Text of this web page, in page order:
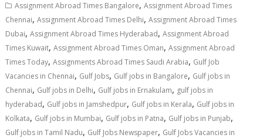
Assignment Abroad Times Bangalore,Assignment Abroad Times
Chennai,Assignment Abroad Times Delhi,Assignment Abroad Times
Dubai,Assignment Abroad Times Hyderabad,Assignment Abroad
Times Kuwait,Assignment Abroad Times Oman,Assignment Abroad
Times Today,Assignments Abroad Times Saudi Arabia, Gulf Job
Vacancies in Chennai, Gulf Jobs, Gulf jobs in Bangalore, Gulf jobs in
Chennai, Gulf jobs in Delhi, Gulf jobs in Ernakulam, gulf jobs in
hyderabad, Gulf jobs in Jamshedpur, Gulf jobs in Kerala, Gulf jobs in
Kolkata, Gulf jobs in Mumbai, Gulf jobs in Patna, Gulf jobs in Punjab,
Gulf jobs in Tamil Nadu, Gulf Jobs Newspaper, Gulf Jobs Vacancies in